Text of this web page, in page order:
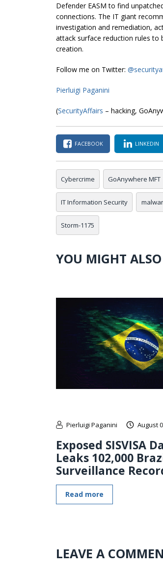
Defender EASM to find
connections. The IT giant
investigation and remediation,
attack surface reduction rules to
creation.
Follow me on Twitter:
Pierluigi Paganini
(SecurityAffairs – hacking,
FACEBOOK LINKEDIN
Cybercrime GoAnywhere MFT
IT Information Security
Storm-1175
YOU MIGHT
Pierluigi Paganini August
Exposed SISVISA
Leaks 102,000
Surveillance
Read more
LEAVE A